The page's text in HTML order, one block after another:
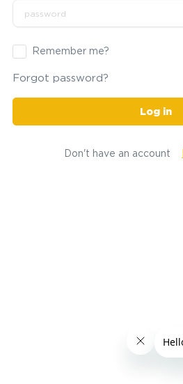
Remember me?
Forgot password?
Log in
Don't have an account